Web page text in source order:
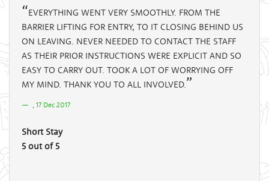
EVERYTHING WENT VERY SMOOTHLY. FROM THE
BARRIER LIFTING FOR ENTRY, TO IT CLOSING BEHIND US
ON LEAVING. NEVER NEEDED TO CONTACT THE STAFF
AS THEIR PRIOR INSTRUCTIONS WERE EXPLICIT AND SO
EASY TO CARRY OUT. TOOK A LOT OF WORRYING OFF
MY MIND. THANK YOU TO ALL INVOLVED.
, 17 Dec 2017
Short Stay
5 out of 5